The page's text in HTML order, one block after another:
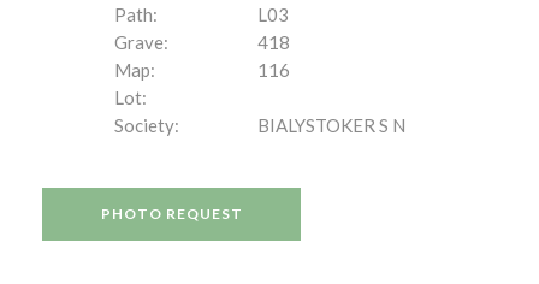
Path:
L03
Grave:
418
Map:
116
Lot:
Society:
BIALYSTOKER S N
PHOTO REQUEST